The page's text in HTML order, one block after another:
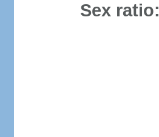
Sex ratio: